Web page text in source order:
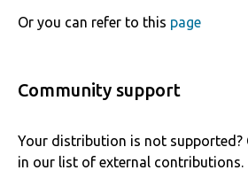
Or you can refer to this page
Community support
Your distribution is not supported?
in our list of external contributions.